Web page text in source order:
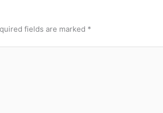
fields are marked *